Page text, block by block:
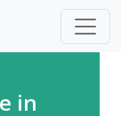
in